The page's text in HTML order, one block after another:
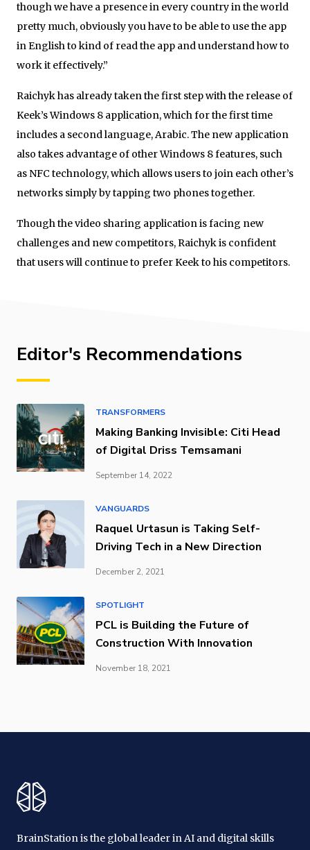
though we have a presence in every country in the world
pretty much, obviously you have to be able to use the app
in English to kind of read the app and understand how to
work it effectively.”
Raichyk has already taken the first step with the release of
Keek’s Windows 8 application, which for the first time
includes a second language, Arabic. The new application
also takes advantage of other Windows 8 features, such
as NFC technology, which allows users to join each other’s
networks simply by tapping two phones together.
Though the video sharing application is facing new
challenges and new competitors, Raichyk is confident
that users will continue to prefer Keek to his competitors.
Editor's Recommendations
TRANSFORMERS
Making Banking Invisible: Citi Head
of Digital Driss Temsamani
September 14, 2022
VANGUARDS
Raquel Urtasun is Taking Self-
Driving Tech in a New Direction
December 2, 2021
SPOTLIGHT
PCL is Building the Future of
Construction With Innovation
November 18, 2021
BrainStation is the global leader in AI and digital skills